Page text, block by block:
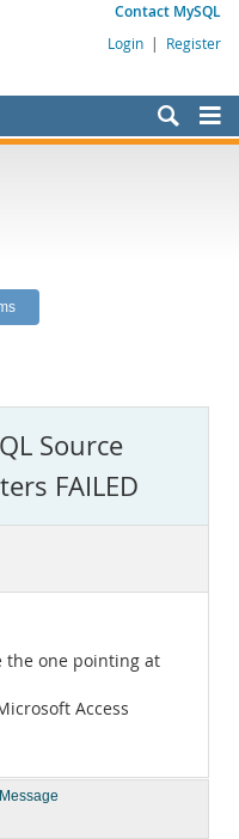
Contact MySQL
Login | Register
Source
FAILED
the one pointing at
Access